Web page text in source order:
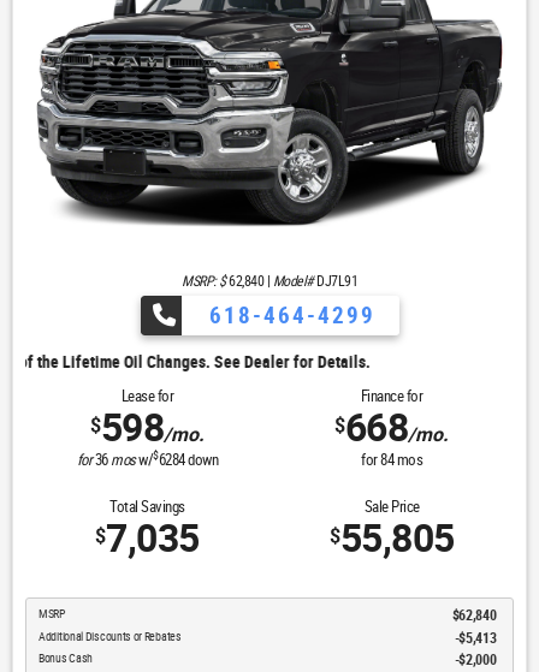
MSRP: $62,840| Model#DJ7L91
618-464-4299
See Dealer for Details.
Lease for
$598/mo.
for36 mosw/$6284down
Finance for
$668/mo.
for84mos
Total Savings
$7,035
Sale Price
$55,805
MSRP $62,840
Additional Discounts or Rebates -$5,413
Bonus Cash $2,000